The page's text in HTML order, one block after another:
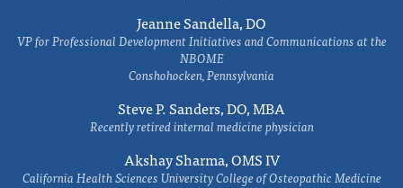
Jeanne Sandella, DO
VP for Professional Development Initiatives and Communications at the
NBOME
Conshohocken, Pennsylvania
Steve P. Sanders, DO, MBA
Recently retired internal medicine physician
Akshay Sharma, OMS IV
California Health Sciences University College of Osteopathic Medicine